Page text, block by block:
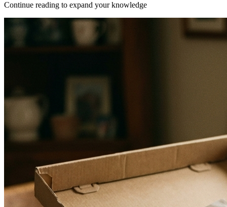
Continue reading to expand your knowledge